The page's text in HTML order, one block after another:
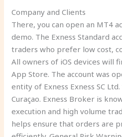
Company and Clients
There, you can open an MT4
demo. The Exness Standard
traders who prefer low cost,
All owners of iOS devices will
App Store. The account was
entity of Exness Exness SC
Curaçao. Exness Broker is
execution and high volume
helps ensure that orders are